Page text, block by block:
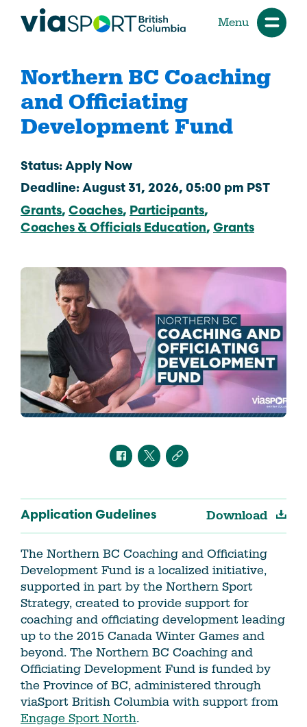
Menu
Northern BC Coaching
and Officiating
Development Fund
Status: Apply Now
Deadline: August 31, 2026, 05:00 pm PST
Grants Coaches Participants
Coaches & Officials Education Grants
Application Gudelines Download
The Northern BC Coaching and Officiating
Development Fund is a localized initiative,
supported in part by the Northern Sport
Strategy, created to provide support for
coaching and officiating development leading
up to the 2015 Canada Winter Games and
beyond. The Northern BC Coaching and
Officiating Development Fund is funded by
the Province of BC, administered through
viaSport British Columbia with support from
Engage Sport North.